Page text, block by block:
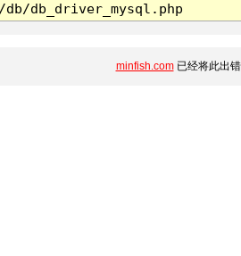
db_driver_mysql.php
minfish.com已经将此出